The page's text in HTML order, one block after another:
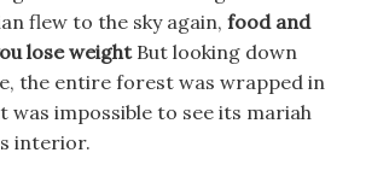
flew to the sky again, food and
lose weightBut looking down
the entire forest was wrapped in
was impossible to see its mariah
interior.